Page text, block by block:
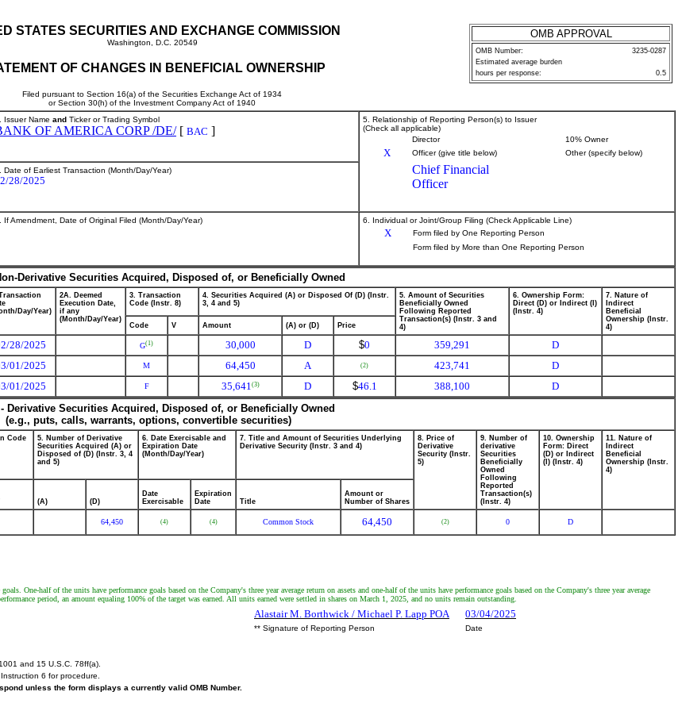
STATES SECURITIES AND EXCHANGE COMMISSION
Washington, D.C. 20549
OF CHANGES IN BENEFICIAL OWNERSHIP
Filed pursuant to Section 16(a) of the Securities Exchange Act of 1934
or Section 30(h) of the Investment Company Act of 1940
OMB APPROVAL
OMB Number:
3235-0287
Estimated average burden
hours per response:
0.5
Issuer Name and Ticker or Trading Symbol
OF AMERICA CORP /DE/[ BAC ]
5. Relationship of Reporting Person(s) to Issuer
(Check all applicable)
Director
10% Owner
X Officer (give title below) Other (specify below)
Chief Financial
Officer
Date of Earliest Transaction (Month/Day/Year)
28/2025
If Amendment, Date of Original Filed (Month/Day/Year) 6. Individual or Joint/Group Filing (Check Applicable Line)
X
Form filed by One Reporting Person
Form filed by More than One Reporting Person
Derivative Securities Acquired, Disposed of, or Beneficially Owned
Day/Year)
2A. Deemed
Execution Date,
if any
(Month/Day/Year)
3. Transaction
Code (Instr. 8)
4. Securities Acquired (A) or Disposed Of (D) (Instr.
3, 4 and 5)
5. Amount of Securities
Beneficially Owned
Following Reported
Transaction(s) (Instr. 3 and
4)
6. Ownership Form:
Direct (D) or Indirect (I)
(Instr. 4)
7. Nature of
Indirect
Beneficial
Ownership (Instr.
4)
Code V Amount (A) or (D) Price
28/2025 G(1) 30,000 D $0 359,291
D
01/2025 M 64,450 A (2) 423,741
D
01/2025 F 35,641(3) D $46.1 388,100
D
Derivative Securities Acquired, Disposed of, or Beneficially Owned
(e.g., puts, calls, warrants, options, convertible securities)
Code
5. Number of Derivative
Securities Acquired (A) or
Disposed of (D) (Instr. 3, 4
and 5)
6. Date Exercisable and
Expiration Date
(Month/Day/Year)
7. Title and Amount of Securities Underlying
Derivative Security (Instr. 3 and 4)
8. Price of
Derivative
Security (Instr.
5)
9. Number of
derivative
Securities
Beneficially
Owned
Following
Reported
Transaction(s)
(Instr. 4)
10. Ownership
Form: Direct
(D) or Indirect
(I) (Instr. 4)
11. Nature of
Indirect
Beneficial
Ownership (Instr.
4)
(A) (D)
Date
Exercisable
Expiration
Date
Title
Amount or
Number of Shares
64,450 (4) (4) Common Stock 64,450 (2) 0 D
One-half of the units have performance goals based on the Company's three year average return on assets and one-half of the units have performance goals based on the Company's three year average
period, an amount equaling 100% of the target was earned. All units earned were settled in shares on March 1, 2025, and no units remain outstanding.
Alastair M. Borthwick / Michael P. Lapp POA 03/04/2025
** Signature of Reporting Person
Date
and 15 U.S.C. 78ff(a).
Instruction 6 for procedure.
unless the form displays a currently valid OMB Number.